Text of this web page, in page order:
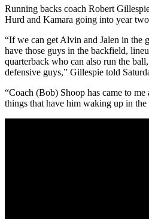
Running backs coach Robert
Hurd and Kamara going into year
“If we can get Alvin and Jalen in the
have those guys in the backfield,
quarterback who can also run the
defensive guys,” Gillespie told
“Coach (Bob) Shoop has came to me
things that have him waking up in